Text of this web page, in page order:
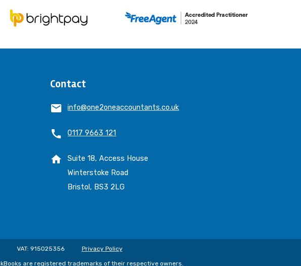
Contact
email info@one2oneaccountants.co.uk
call 0117 9663 121
home
Suite 18, Access House
Winterstoke Road
Bristol, BS3 2LG
VAT: 915025356 Privacy Policy
are registered trademarks of their respective owners.